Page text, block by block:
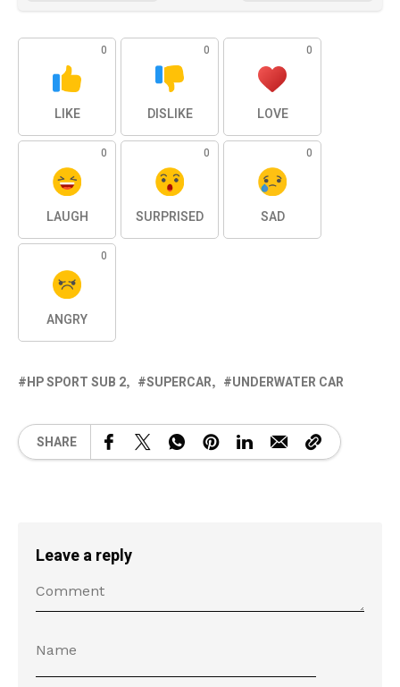
0
LIKE
0
DISLIKE
0
LOVE
0
LAUGH
0
SURPRISED
0
SAD
0
ANGRY
HP SPORT SUB 2 SUPERCAR UNDERWATER CAR
SHARE
Leave a reply